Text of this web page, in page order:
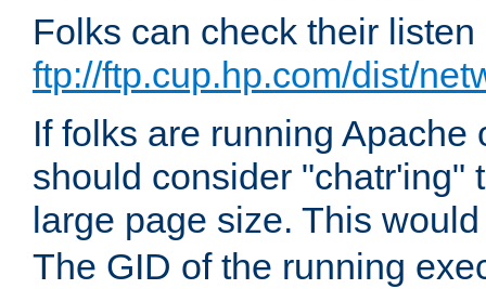
Folks can check their
ftp://ftp.cup.hp.com/dist/
If folks are running
should consider "chatr'ing"
large page size. This
The GID of the running